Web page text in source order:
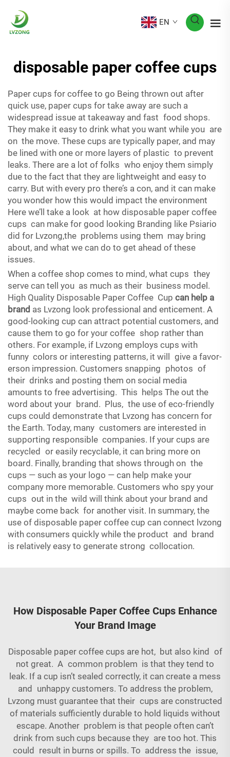
EN
disposable paper coffee cups
Paper cups for coffee to go Being thrown out after
quick use, paper cups for take away are such a
widespread issue at takeaway and fast food shops.
They make it easy to drink what you want while you are
on the move. These cups are typically paper, and may
be lined with one or more layers of plastic to prevent
leaks. There are a lot of folks who enjoy them simply
due to the fact that they are lightweight and easy to
carry. But with every pro there’s a con, and it can make
you wonder how this would impact the environment
Here we’ll take a look at how disposable paper coffee
cups can make for good looking Branding like Psiario
did for Lvzong,the problems using them may bring
about, and what we can do to get ahead of these
issues.
When a coffee shop comes to mind, what cups they
serve can tell you as much as their business model.
High Quality Disposable Paper Coffee Cup can help a
brand as Lvzong look professional and enticement. A
good-looking cup can attract potential customers, and
cause them to go for your coffee shop rather than
others. For example, if Lvzong employs cups with
funny colors or interesting patterns, it will give a favor-
erson impression. Customers snapping photos of
their drinks and posting them on social media
amounts to free advertising. This helps The out the
word about your brand. Plus, the use of eco-friendly
cups could demonstrate that Lvzong has concern for
the Earth. Today, many customers are interested in
supporting responsible companies. If your cups are
recycled or easily recyclable, it can bring more on
board. Finally, branding that shows through on the
cups — such as your logo — can help make your
company more memorable. Customers who spy your
cups out in the wild will think about your brand and
maybe come back for another visit. In summary, the
use of disposable paper coffee cup can connect lvzong
with consumers quickly while the product and brand
is relatively easy to generate strong collocation.
How Disposable Paper Coffee Cups Enhance
Your Brand Image
Disposable paper coffee cups are hot, but also kind of
not great. A common problem is that they tend to
leak. If a cup isn’t sealed correctly, it can create a mess
and unhappy customers. To address the problem,
Lvzong must guarantee that their cups are constructed
of materials sufficiently durable to hold liquids without
escape. Another problem is that people often can’t
drink from such cups because they are too hot. This
could result in burns or spills. To address the issue,